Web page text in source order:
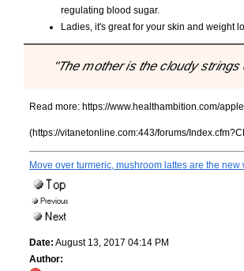
regulating blood sugar.
Ladies, it's great for your skin and weight
"The mother is the cloudy
Read more: https://www.healthambition.com/
(https://vitanetonline.com:443/forums/
Move over turmeric, mushroom lattes are the
Date: August 13, 2017 04:14 PM
Author: